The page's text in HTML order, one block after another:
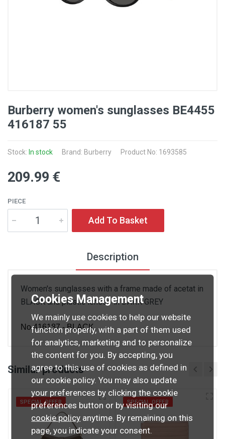
Burberry women's sunglasses BE4455
416187 55
Stock: In stock Brand: Burberry Product No: 1693585
209.99 €
PIECE
Add To Basket
Description
Women's sunglasses with a frame made of acetat in
BLACK and plastic lenses in DARK GREY
No.416187 - BLACK
Similar products
SPECIAL OFFER SPECIAL OFFER
Cookies Management
We mainly use cookies to help our website
function properly, with a part of them used
for analytics, marketing and to personalize
the content for you. By accepting, you
agree to this use of cookies as defined in
our cookie policy. You may also update
your preferences by clicking the cookie
preferences button or by visiting our
cookie policy anytime. By remaining on this
page, you indicate your consent.